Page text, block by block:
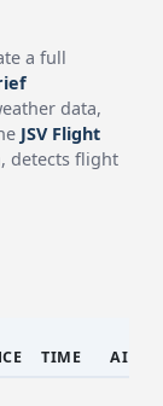
a full
data,
JSV Flight
detects flight
TIME